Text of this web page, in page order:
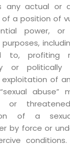
any actual or
a position of
power,
purposes,
to, profiting
or
exploitation of
abuse”
or
of a
by force or